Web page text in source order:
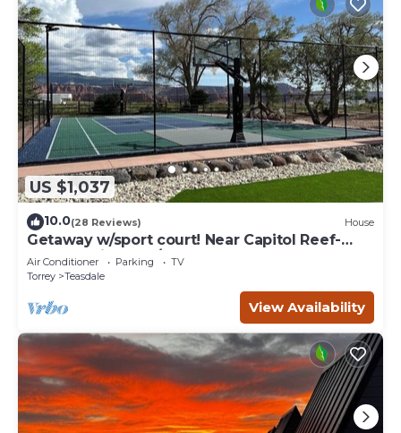
US $1,037
10.0(28 Reviews) House
Getaway w/sport court! Near Capitol Reef-
Sleeps 21 in beds/26 total
Air Conditioner Parking
TV
Torrey
Teasdale
View Availability